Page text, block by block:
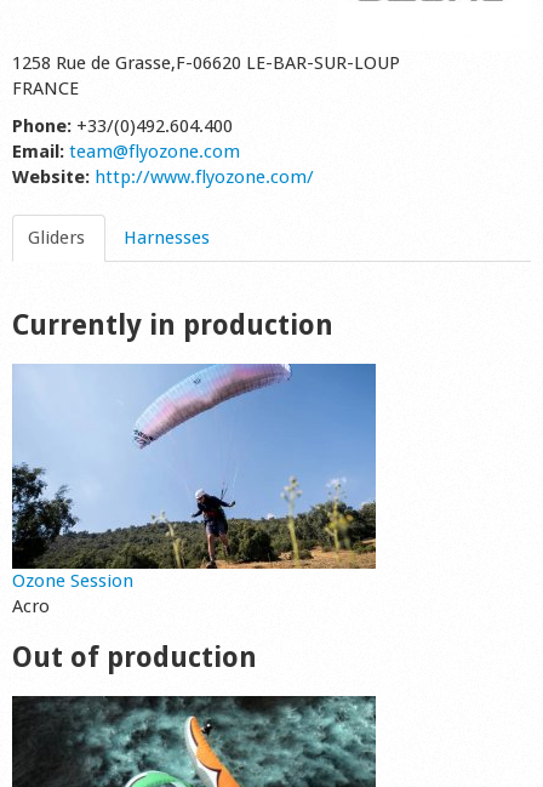
Market
Shop
1258 Rue de Grasse,F-06620 LE-BAR-SUR-LOUP
FRANCE
Phone: +33/(0)492.604.400
Email: team@flyozone.com
Website: http://www.flyozone.com/
Gliders Harnesses
Currently in production
Ozone Session
Acro
Out of production